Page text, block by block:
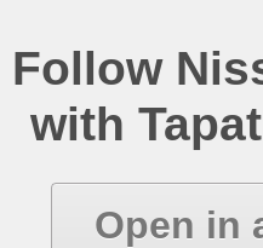
Follow
with
Open in